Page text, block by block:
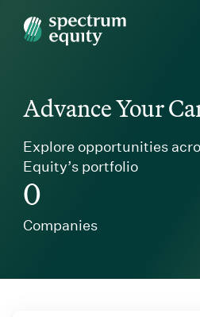
Spectrum Equity
Advance Your
Explore opportunities
Equity’s portfolio
0
Companies